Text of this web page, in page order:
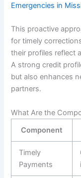
Emergencies in
This proactive
for timely
their profiles reflect
A strong credit
but also enhances
partners.
What Are the
Component
Timely
Payments